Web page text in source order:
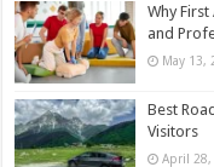
Why
and
May 13,
Best
Visitors
April 28,